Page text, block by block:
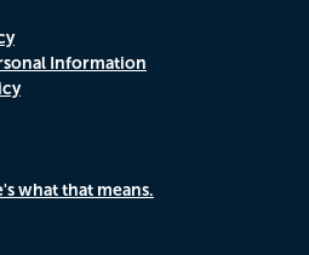
Information
what that means.